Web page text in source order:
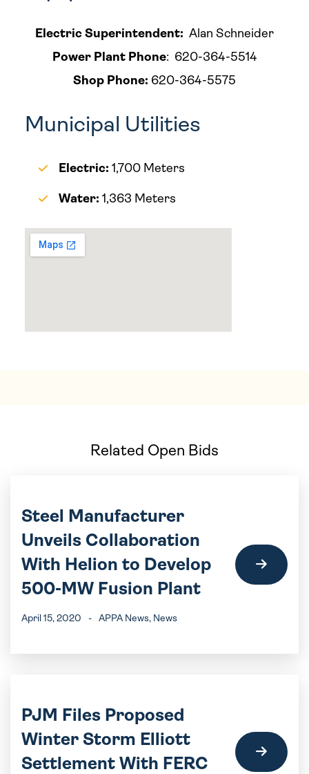
Electric Superintendent: Alan Schneider
Power Plant Phone: 620-364-5514
Shop Phone: 620-364-5575
Municipal Utilities
Electric: 1,700 Meters
Water: 1,363 Meters
Related Open Bids
Steel Manufacturer
Unveils Collaboration
With Helion to Develop
500-MW Fusion Plant
April 15, 2020 - APPA News, News
PJM Files Proposed
Winter Storm Elliott
Settlement With FERC